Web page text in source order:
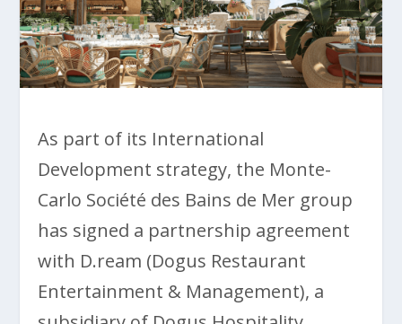
As part of its International
Development strategy, the Monte-
Carlo Société des Bains de Mer group
has signed a partnership agreement
with D.ream (Dogus Restaurant
Entertainment & Management), a